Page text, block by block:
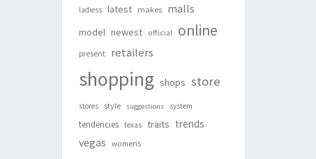
ladiess latest makes malls
model newest official online
present retailers
shopping shops store
stores style suggestions system
tendencies texas traits trends
vegas womens